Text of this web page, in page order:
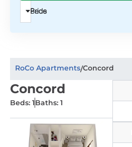
Beds
Price
RoCo Apartments/Concord
Concord
Beds: 1Baths: 1